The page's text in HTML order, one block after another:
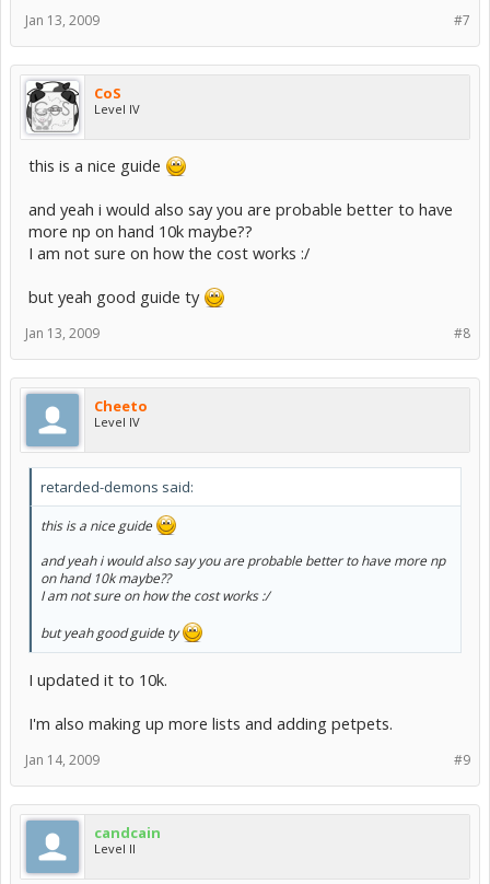
#7
Jan 13, 2009
CoS
Level IV
this is a nice guide
and yeah i would also say you are probable better to have
more np on hand 10k maybe??
I am not sure on how the cost works :/
but yeah good guide ty
#8
Jan 13, 2009
Cheeto
Level IV
retarded-demons said:
this is a nice guide
and yeah i would also say you are probable better to have more np
on hand 10k maybe??
I am not sure on how the cost works :/
but yeah good guide ty
I updated it to 10k.
I'm also making up more lists and adding petpets.
#9
Jan 14, 2009
candcain
Level II